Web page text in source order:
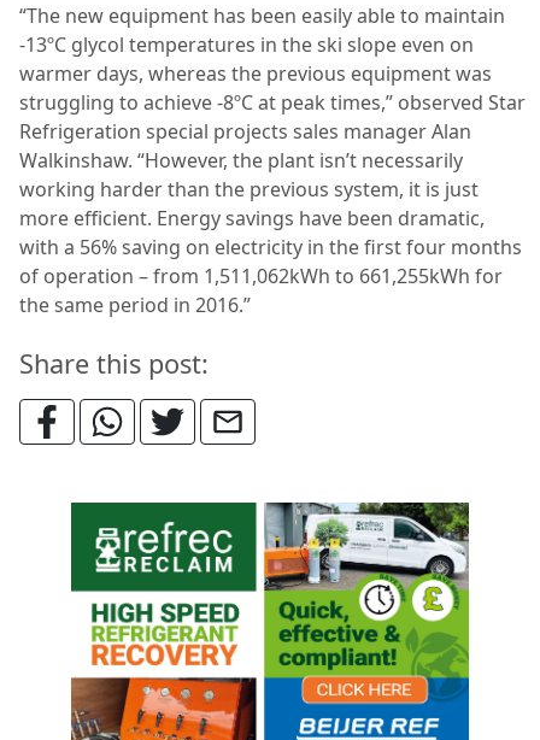
“The new equipment has been easily able to maintain
-13ºC glycol temperatures in the ski slope even on
warmer days, whereas the previous equipment was
struggling to achieve -8ºC at peak times,” observed Star
Refrigeration special projects sales manager Alan
Walkinshaw. “However, the plant isn’t necessarily
working harder than the previous system, it is just
more efficient. Energy savings have been dramatic,
with a 56% saving on electricity in the first four months
of operation – from 1,511,062kWh to 661,255kWh for
the same period in 2016.”
Share this post: